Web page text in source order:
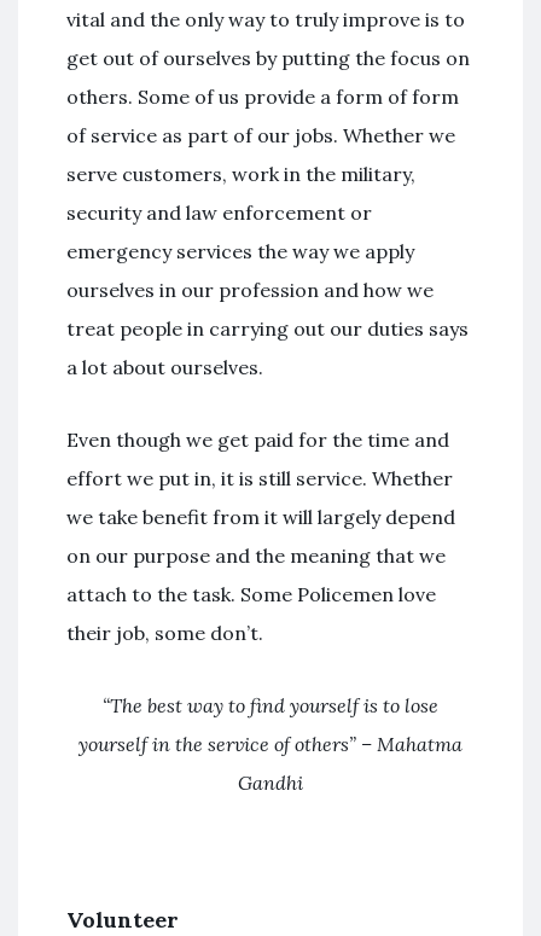
vital and the only way to truly improve is to
get out of ourselves by putting the focus on
others. Some of us provide a form of form
of service as part of our jobs. Whether we
serve customers, work in the military,
security and law enforcement or
emergency services the way we apply
ourselves in our profession and how we
treat people in carrying out our duties says
a lot about ourselves.
Even though we get paid for the time and
effort we put in, it is still service. Whether
we take benefit from it will largely depend
on our purpose and the meaning that we
attach to the task. Some Policemen love
their job, some don’t.
“The best way to find yourself is to lose
yourself in the service of others” – Mahatma
Gandhi
Volunteer